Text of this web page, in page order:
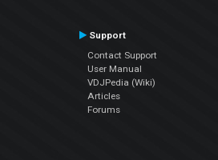
Support
Contact Support
User Manual
VDJPedia (Wiki)
Articles
Forums